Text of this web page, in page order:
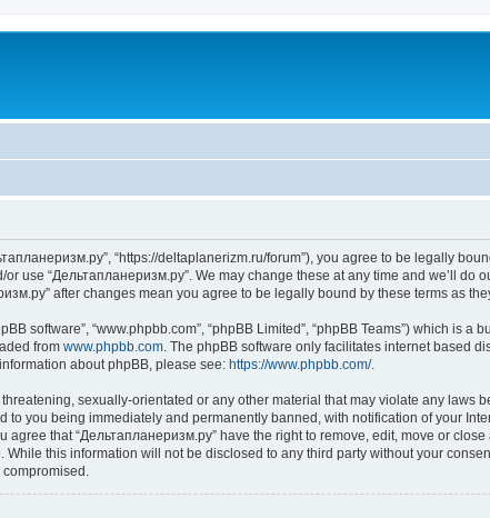
“https://deltaplanerizm.ru/forum”), you agree to be legally
use “Дельтапланеризм.ру”. We may change these at any time and we’ll do
after changes mean you agree to be legally bound by these terms as
software”, “www.phpbb.com”, “phpBB Limited”, “phpBB Teams”) which is
from www.phpbb.com . The phpBB software only facilitates internet based
about phpBB, please see: https://www.phpbb.com/.
sexually-orientated or any other material that may violate any laws
to you being immediately and permanently banned, with notification of your
that “Дельтапланеризм.ру” have the right to remove, edit, move or
this information will not be disclosed to any third party without your